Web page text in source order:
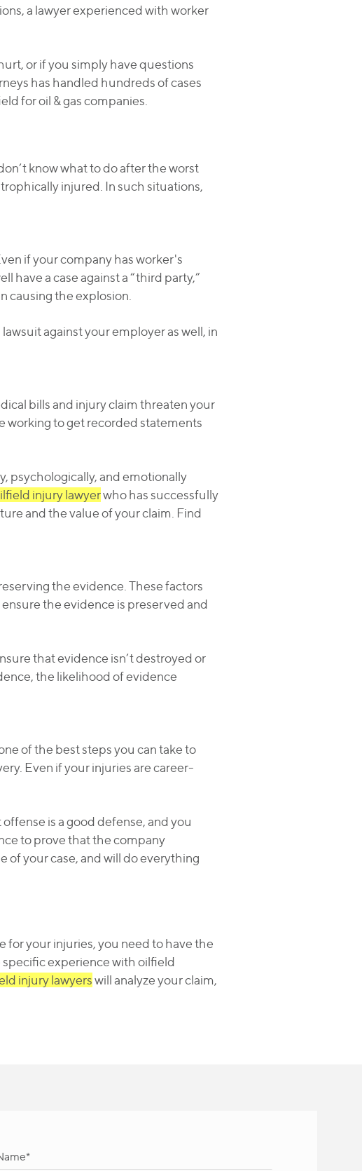
a lawyer experienced with worker
or if you simply have questions
has handled hundreds of cases
for oil & gas companies.
know what to do after the worst
injured. In such situations,
if your company has worker's
have a case against a “third party,”
causing the explosion.
against your employer as well, in
bills and injury claim threaten your
working to get recorded statements
psychologically, and emotionally
injury lawyerwho has successfully
and the value of your claim. Find
the evidence. These factors
ensure the evidence is preserved and
that evidence isn’t destroyed or
the likelihood of evidence
of the best steps you can take to
Even if your injuries are career-
is a good defense, and you
to prove that the company
of your case, and will do everything
your injuries, you need to have the
experience with oilfield
injury lawyerswill analyze your claim,